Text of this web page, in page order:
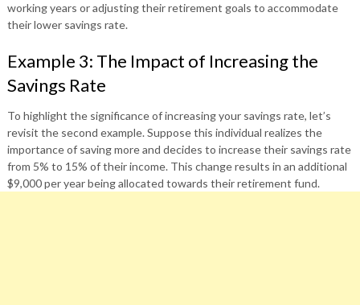
working years or adjusting their retirement goals to accommodate
their lower savings rate.
Example 3: The Impact of Increasing the
Savings Rate
To highlight the significance of increasing your savings rate, let’s
revisit the second example. Suppose this individual realizes the
importance of saving more and decides to increase their savings rate
from 5% to 15% of their income. This change results in an additional
$9,000 per year being allocated towards their retirement fund.